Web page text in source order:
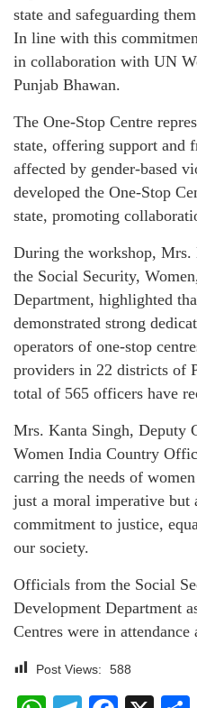
state and safeguarding
In line with this
in collaboration with UN
Punjab Bhawan.
The One-Stop Centre
state, offering support and
affected by gender-based
developed the One-Stop
state, promoting
During the workshop,
the Social Security,
Department, highlighted
demonstrated strong
operators of one-stop
providers in 22 districts of
total of 565 officers have
Mrs. Kanta Singh, Deputy
Women India Country
carring the needs of
just a moral imperative but
commitment to justice,
our society.
Officials from the Social
Development Department
Centres were in attendance
Post Views: 588